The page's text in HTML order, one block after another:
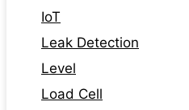
IoT
Leak Detection
Level
Load Cell